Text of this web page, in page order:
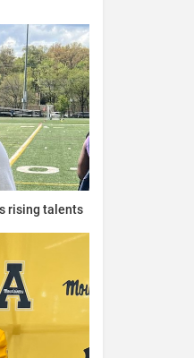
rising talents